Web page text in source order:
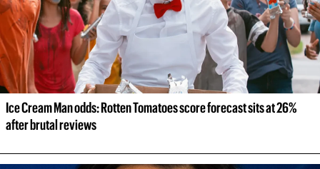
Ice Cream Man odds: Rotten Tomatoes score forecast sits at 26%
after brutal reviews